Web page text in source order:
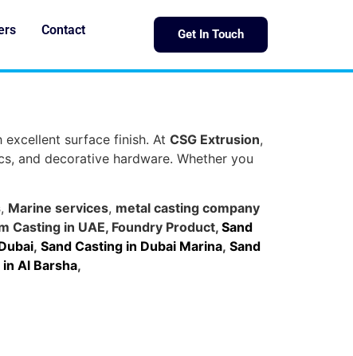
Contact Get In Touch
surface finish. At CSG Extrusion,
and decorative hardware. Whether you
, Marine services, metal casting company
Casting in UAE, Foundry Product, Sand
, Sand Casting in Dubai Marina, Sand
Al Barsha,